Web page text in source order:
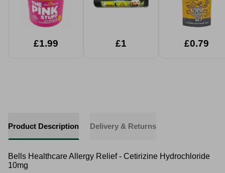
£1.99 £1 £0.79
Product Description Delivery & Returns
Bells Healthcare Allergy Relief - Cetirizine Hydrochloride
10mg